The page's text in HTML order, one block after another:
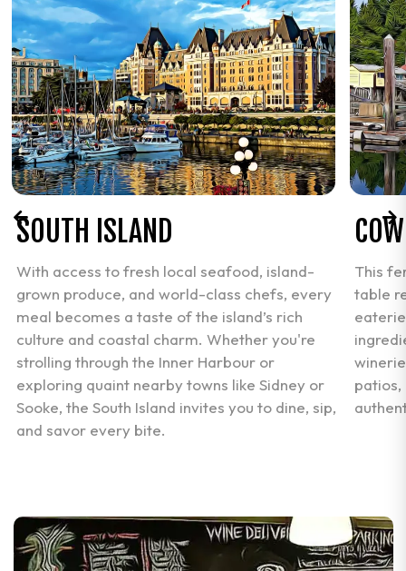
SOUTH ISLAND
With access to fresh local seafood, island-
grown produce, and world-class chefs, every
meal becomes a taste of the island’s rich
culture and coastal charm. Whether you're
strolling through the Inner Harbour or
exploring quaint nearby towns like Sidney or
Sooke, the South Island invites you to dine, sip,
and savor every bite.
This
table
patios,